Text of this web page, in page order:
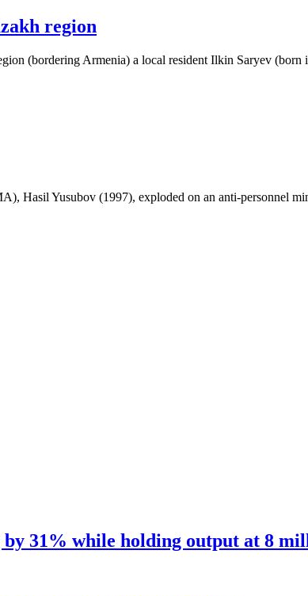
region
(bordering Armenia) a local resident Ilkin Saryev (born
Hasil Yusubov (1997), exploded on an anti-personnel
31% while holding output at 8